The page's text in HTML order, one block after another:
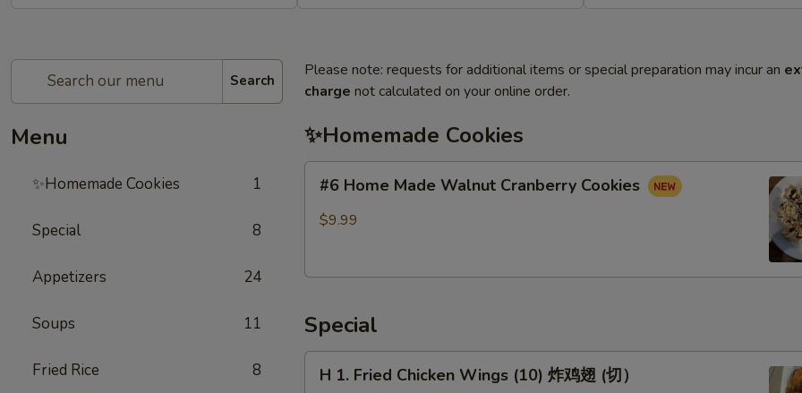
Search
Menu
✨Homemade Cookies 1
Special 8
Appetizers 24
Soups 11
Fried Rice 8
Please note: requests for additional items or special preparation may incur an
charge not calculated on your online order.
✨Homemade Cookies
#6
Home
Made
Cookies
#6 Home Made Walnut Cranberry Cookies
$9.99
Special
H
H 1. Fried Chicken Wings (10) 炸鸡翅 (切）